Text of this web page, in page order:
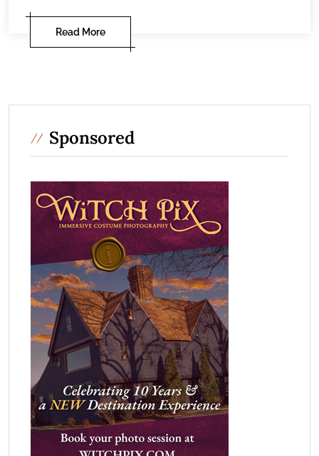
Read More
Sponsored